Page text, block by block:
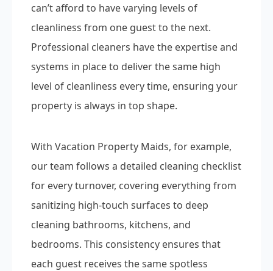
can’t afford to have varying levels of
cleanliness from one guest to the next.
Professional cleaners have the expertise and
systems in place to deliver the same high
level of cleanliness every time, ensuring your
property is always in top shape.
With Vacation Property Maids, for example,
our team follows a detailed cleaning checklist
for every turnover, covering everything from
sanitizing high-touch surfaces to deep
cleaning bathrooms, kitchens, and
bedrooms. This consistency ensures that
each guest receives the same spotless